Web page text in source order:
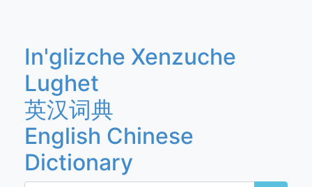
In'glizche Xenzuche
Lughet
英汉词典
English Chinese
Dictionary